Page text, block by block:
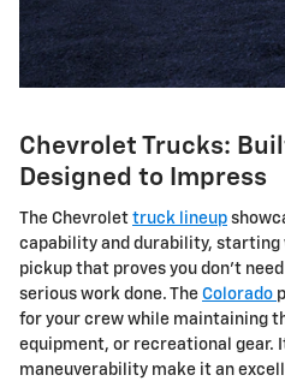
Chevrolet Trucks:
Designed to Impress
The Chevrolet truck lineup
capability and durability, starting
pickup that proves you don't
serious work done. The Colorado
for your crew while maintaining
equipment, or recreational gear.
maneuverability make it an